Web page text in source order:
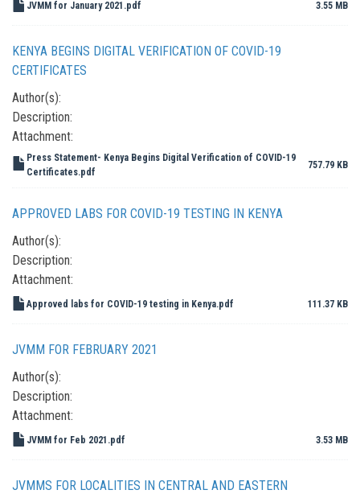
JVMM for January 2021.pdf 3.55 MB
KENYA BEGINS DIGITAL VERIFICATION OF COVID-19
CERTIFICATES
Author(s):
Description:
Attachment:
Press Statement- Kenya Begins Digital Verification of COVID-19
Certificates.pdf
757.79 KB
APPROVED LABS FOR COVID-19 TESTING IN KENYA
Author(s):
Description:
Attachment:
Approved labs for COVID-19 testing in Kenya.pdf 111.37 KB
JVMM FOR FEBRUARY 2021
Author(s):
Description:
Attachment:
JVMM for Feb 2021.pdf 3.53 MB
JVMMS FOR LOCALITIES IN CENTRAL AND EASTERN